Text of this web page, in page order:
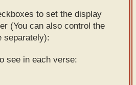
to set the display
(You can also control the
separately):
see in each verse: